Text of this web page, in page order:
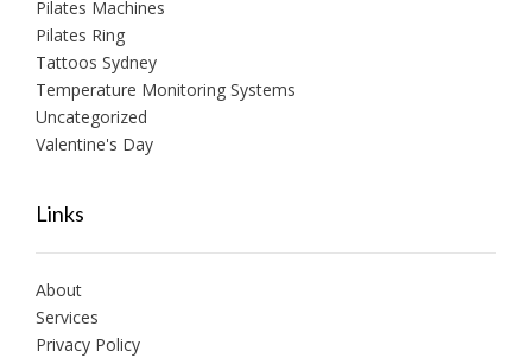
Pilates Machines
Pilates Ring
Tattoos Sydney
Temperature Monitoring Systems
Uncategorized
Valentine's Day
Links
About
Services
Privacy Policy